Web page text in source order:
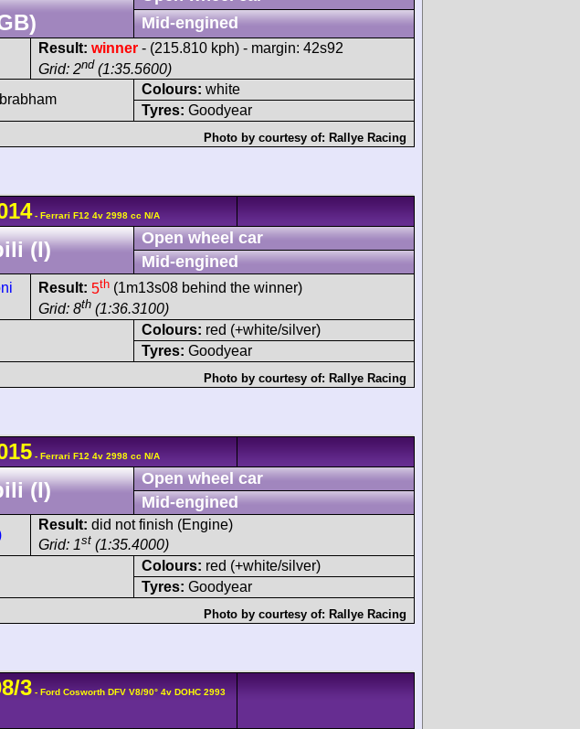
Mid-engined
Result: winner - (215.810 kph) - margin: 42s92
Grid: 2nd (1:35.5600)
Colours: white
Tyres: Goodyear
Photo by courtesy of: Rallye Racing
- Ferrari F12 4v 2998 cc N/A
(I)
Open wheel car
Mid-engined
Result: 5th (1m13s08 behind the winner)
Grid: 8th (1:36.3100)
Colours: red (+white/silver)
Tyres: Goodyear
Photo by courtesy of: Rallye Racing
- Ferrari F12 4v 2998 cc N/A
(I)
Open wheel car
Mid-engined
Result: did not finish (Engine)
Grid: 1st (1:35.4000)
Colours: red (+white/silver)
Tyres: Goodyear
Photo by courtesy of: Rallye Racing
3 - Ford Cosworth DFV V8/90° 4v DOHC 2993